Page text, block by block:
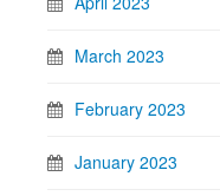
March 2023
February 2023
January 2023